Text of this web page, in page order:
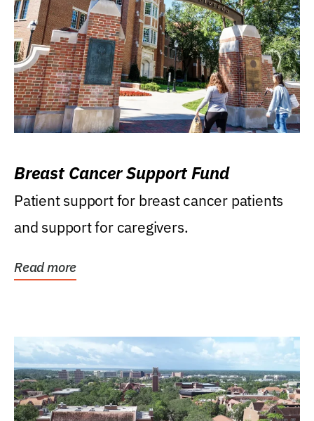
Breast Cancer Support Fund
Patient support for breast cancer patients
and support for caregivers.
Read more